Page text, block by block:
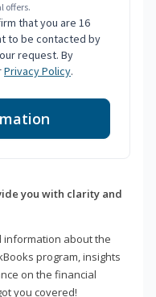
offers.
that you are 16
to be contacted by
request. By
Privacy Policy.
you with clarity and
information about the
program, insights
on the financial
you covered!